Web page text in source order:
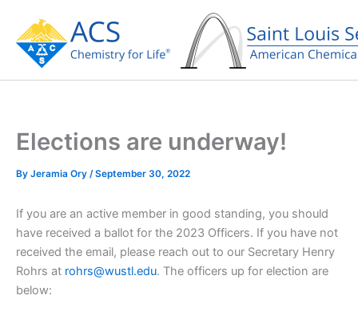
content
Elections are underway!
By Jeramia Ory /September 30, 2022
If you are an active member in good standing, you should
have received a ballot for the 2023 Officers. If you have not
received the email, please reach out to our Secretary Henry
Rohrs at rohrs@wustl.edu. The officers up for election are
below: